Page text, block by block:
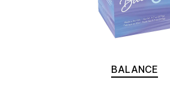
BALANCE